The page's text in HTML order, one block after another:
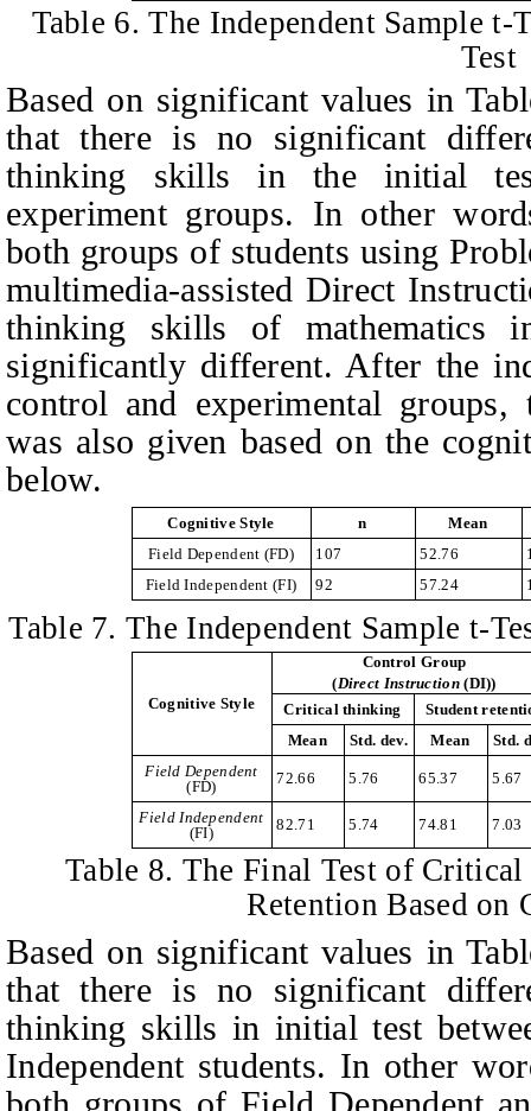
Table 6. The Independent Sample
Test
Based on significant values in
that there is no significant
thinking skills in the initial
experiment groups. In other
both groups of students using
multimedia-assisted Direct
thinking skills of mathematics
significantly different. After the
control and experimental
was also given based on the
below.
Cognitive Style n
Mean
Field Dependent (FD) 107 52.76
Field Independent(FI) 92 57.24
Table 7. The Independent Sample t-
Cognitive Style
Control Group
(Direct Instruction(DI))
Critical thinking
Student
Mean
Std. dev. Mean
Std.
Field Dependent
(FD)
72.66 5.76 65.37 5.67
Field Independent
(FI)
82.71 5.74 74.81 7.03
Table 8. The Final Test of
Retention Based on
Based on significant values inT
that there is no significant
thinking skills in initial test
Independent students. In other
both groups of Field Dependent